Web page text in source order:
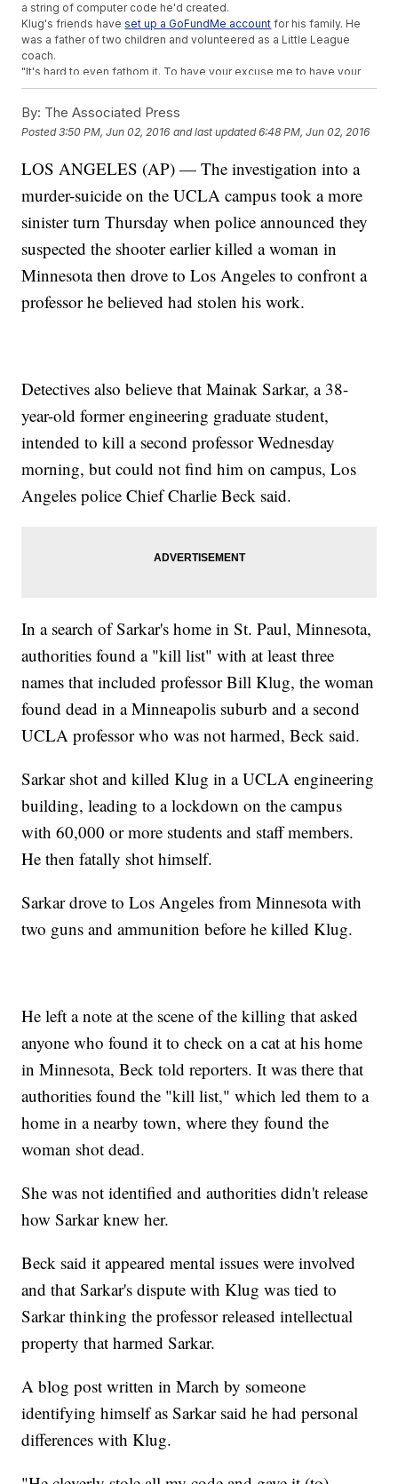
a string of computer code he'd created.
Klug's friends haveset up a GoFundMe account for his family. He
was a father of two children and volunteered as a Little League
coach.
"It's hard to even fathom it. To have your excuse me to have your
son grow up without a dad is rough," Lance Giroux, a friend of
Most UCLA classes resumed Thursday, but engineering
classeshave been canceled for the remainder of the week.
Besides reviewing security measures, UCLA's provost said the
These doors couldn't be locked Wednesday when students
attempted to barricade themselves.
This video includes clips from
KABCand images fromTwitterand
Getty Images.
By: The Associated Press
Posted3:50 PM, Jun 02, 2016 and last updated 6:48 PM, Jun 02, 2016
LOS ANGELES (AP) — The investigation into a
murder-suicide on the UCLA campus took a more
sinister turn Thursday when police announced they
suspected the shooter earlier killed a woman in
Minnesota then drove to Los Angeles to confront a
professor he believed had stolen his work.
Detectives also believe that Mainak Sarkar, a 38-
year-old former engineering graduate student,
intended to kill a second professor Wednesday
morning, but could not find him on campus, Los
Angeles police Chief Charlie Beck said.
In a search of Sarkar's home in St. Paul, Minnesota,
authorities found a "kill list" with at least three
names that included professor Bill Klug, the woman
found dead in a Minneapolis suburb and a second
UCLA professor who was not harmed, Beck said.
Sarkar shot and killed Klug in a UCLA engineering
building, leading to a lockdown on the campus
with 60,000 or more students and staff members.
He then fatally shot himself.
Sarkar drove to Los Angeles from Minnesota with
two guns and ammunition before he killed Klug.
He left a note at the scene of the killing that asked
anyone who found it to check on a cat at his home
in Minnesota, Beck told reporters. It was there that
authorities found the "kill list," which led them to a
home in a nearby town, where they found the
woman shot dead.
She was not identified and authorities didn't release
how Sarkar knew her.
Beck said it appeared mental issues were involved
and that Sarkar's dispute with Klug was tied to
Sarkar thinking the professor released intellectual
property that harmed Sarkar.
A blog post written in March by someone
identifying himself as Sarkar said he had personal
differences with Klug.